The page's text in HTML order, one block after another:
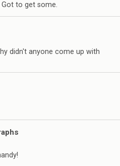
to get some.
didn't anyone come up with